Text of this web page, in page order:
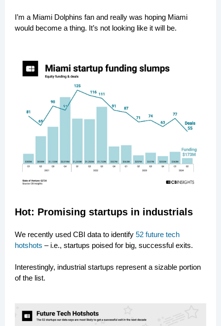
I’m a Miami Dolphins fan and really was hoping Miami
would become a thing. It’s not looking like it will be.
Hot: Promising startups in industrials
We recently used CBI data to identify 52 future tech
hotshots – i.e., startups poised for big, successful exits.
Interestingly, industrial startups represent a sizable portion
of the list.